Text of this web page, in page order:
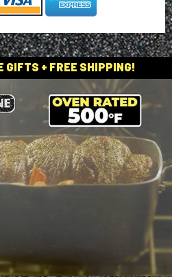
GIFTS + FREE SHIPPING!